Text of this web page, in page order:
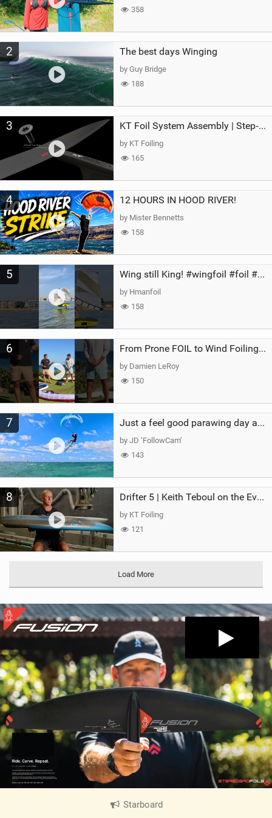
358
2 The best days Winging
by Guy Bridge
188
3 KT Foil System Assembly | Step‑by‑Step, Zero Guesswork
by KT Foiling
165
4 12 HOURS IN HOOD RIVER!
by Mister Bennetts
158
5 Wing still King! #wingfoil #foil #superk2 #unifoil #quest #lakeday #parawing #pumpfoil
by Hmanfoil
158
6 From Prone FOIL to Wind Foiling | What's the Best Next Step?
by Damien LeRoy
150
7 Just a feel good parawing day at Kanaha Beach, Maui
by JD ‘FollowCam’
143
8 Drifter 5 | Keith Teboul on the Evolution of an All-Rounder
by KT Foiling
121
Load More
Starboard